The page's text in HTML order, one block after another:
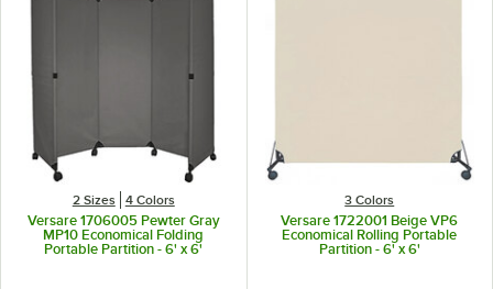
2 Sizes 4 Colors
Versare 1706005 Pewter Gray
MP10 Economical Folding
Portable Partition - 6' x 6'
3 Colors
Versare 1722001 Beige VP6
Economical Rolling Portable
Partition - 6' x 6'